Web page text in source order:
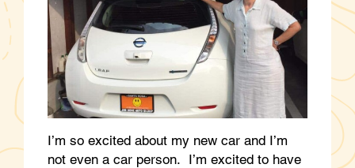
I’m so excited about my new car and I’m
not even a car person. I’m excited to have